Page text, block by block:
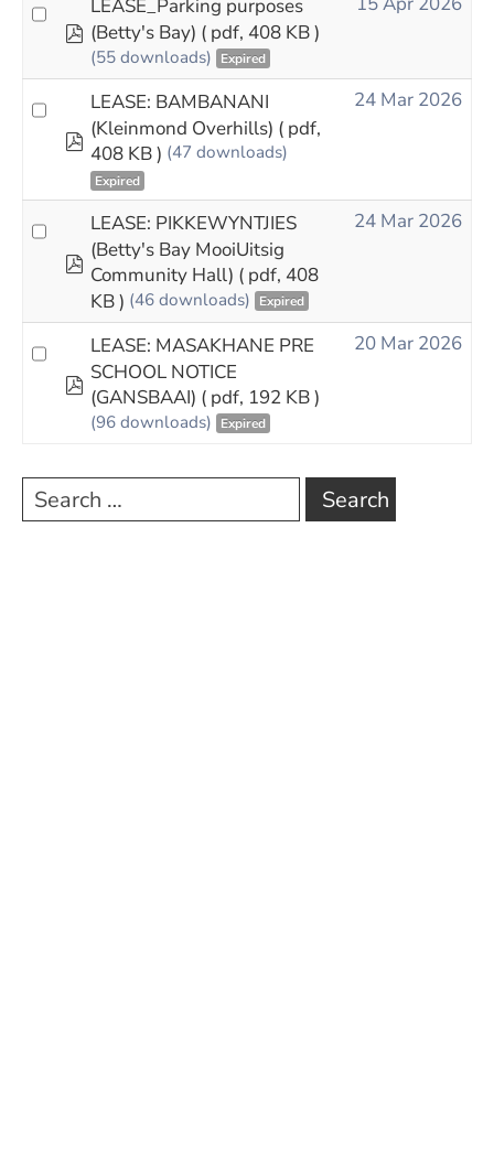
pdf
LEASE_Parking purposes
(Betty's Bay) ( pdf, 408 KB )
(55 downloads) Expired
pdf
LEASE: BAMBANANI
(Kleinmond Overhills) ( pdf,
408 KB ) (47 downloads)
Expired
24 Mar 2026
pdf
LEASE: PIKKEWYNTJIES
(Betty's Bay MooiUitsig
Community Hall) ( pdf, 408
KB ) (46 downloads) Expired
24 Mar 2026
pdf
LEASE: MASAKHANE PRE
SCHOOL NOTICE
(GANSBAAI) ( pdf, 192 KB )
(96 downloads) Expired
20 Mar 2026